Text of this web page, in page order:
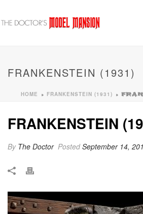
FRANKENSTEIN (1931)
HOME » FRANKENSTEIN (1931) »
FRANKENSTEIN
By The Doctor PostedSeptember 14,